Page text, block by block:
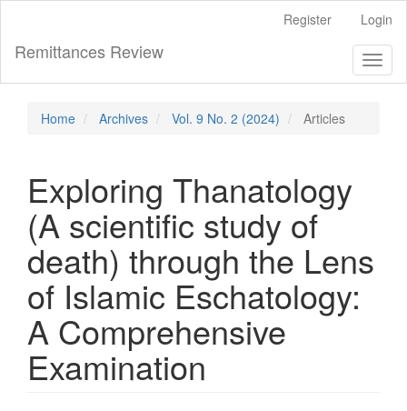
Main
Content
Sidebar
Register Login
Remittances Review
Home Archives Vol. 9 No. 2 (2024) Articles
Exploring Thanatology
(A scientific study of
death) through the Lens
of Islamic Eschatology:
A Comprehensive
Examination